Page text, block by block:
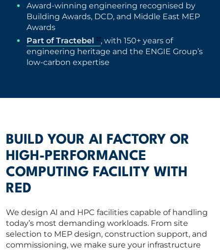
Award-winning engineering recognised by
Building Awards, DCD, and Middle East MEP
Awards
Part of Tractebel
, with 150+ years of
engineering heritage and the ENGIE Group’s
low-carbon expertise
BUILD YOUR AI FACTORY OR
HIGH-PERFORMANCE
COMPUTING FACILITY WITH
RED
We design AI and HPC facilities capable of handling
today’s most demanding workloads. From site
selection to MEP design, construction support, and
commissioning, we make sure your infrastructure